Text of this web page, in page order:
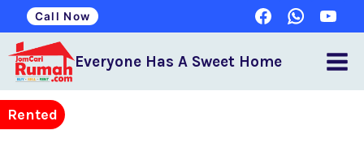
Call Now
Everyone Has A Sweet Home
Rented